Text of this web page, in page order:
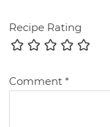
Recipe Rating
Comment *